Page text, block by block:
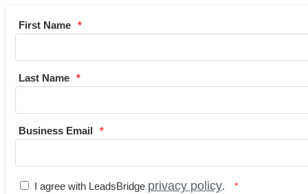
First Name
Last Name
Business Email
I agree with LeadsBridge privacy policy.